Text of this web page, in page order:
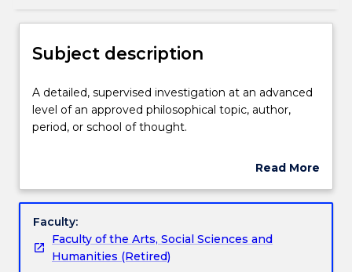
Delivery
Learning outcomes
Assessment details
Subject description
A
detailed,
supervised
advanced
of
an
approved
A detailed, supervised investigation at an advanced
level of an approved philosophical topic, author,
period, or school of thought.
Read More
Subject
Faculty:
Faculty of the Arts, Social Sciences and
Humanities (Retired)